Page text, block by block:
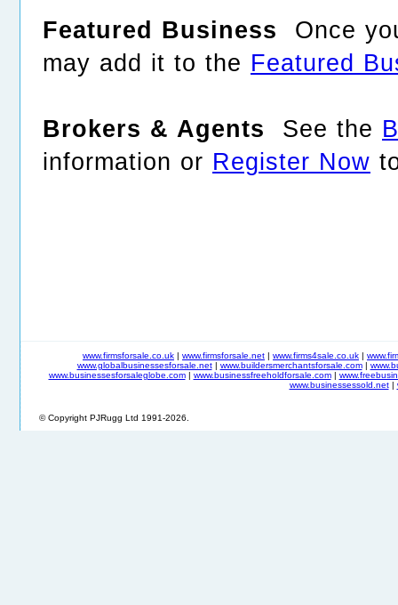
Featured Business Once
may add it to the Featured
Brokers & Agents See the
information or Register Now
www.firmsforsale.co.uk | www.firmsforsale.net | www.firms4sale.co.uk |
www.globalbusinessesforsale.net| www.buildersmerchantsforsale.com|
www.businessesforsaleglobe.com| www.businessfreeholdforsale.com|
www.businessessold.net|
© Copyright PJRugg Ltd 1991-2026.